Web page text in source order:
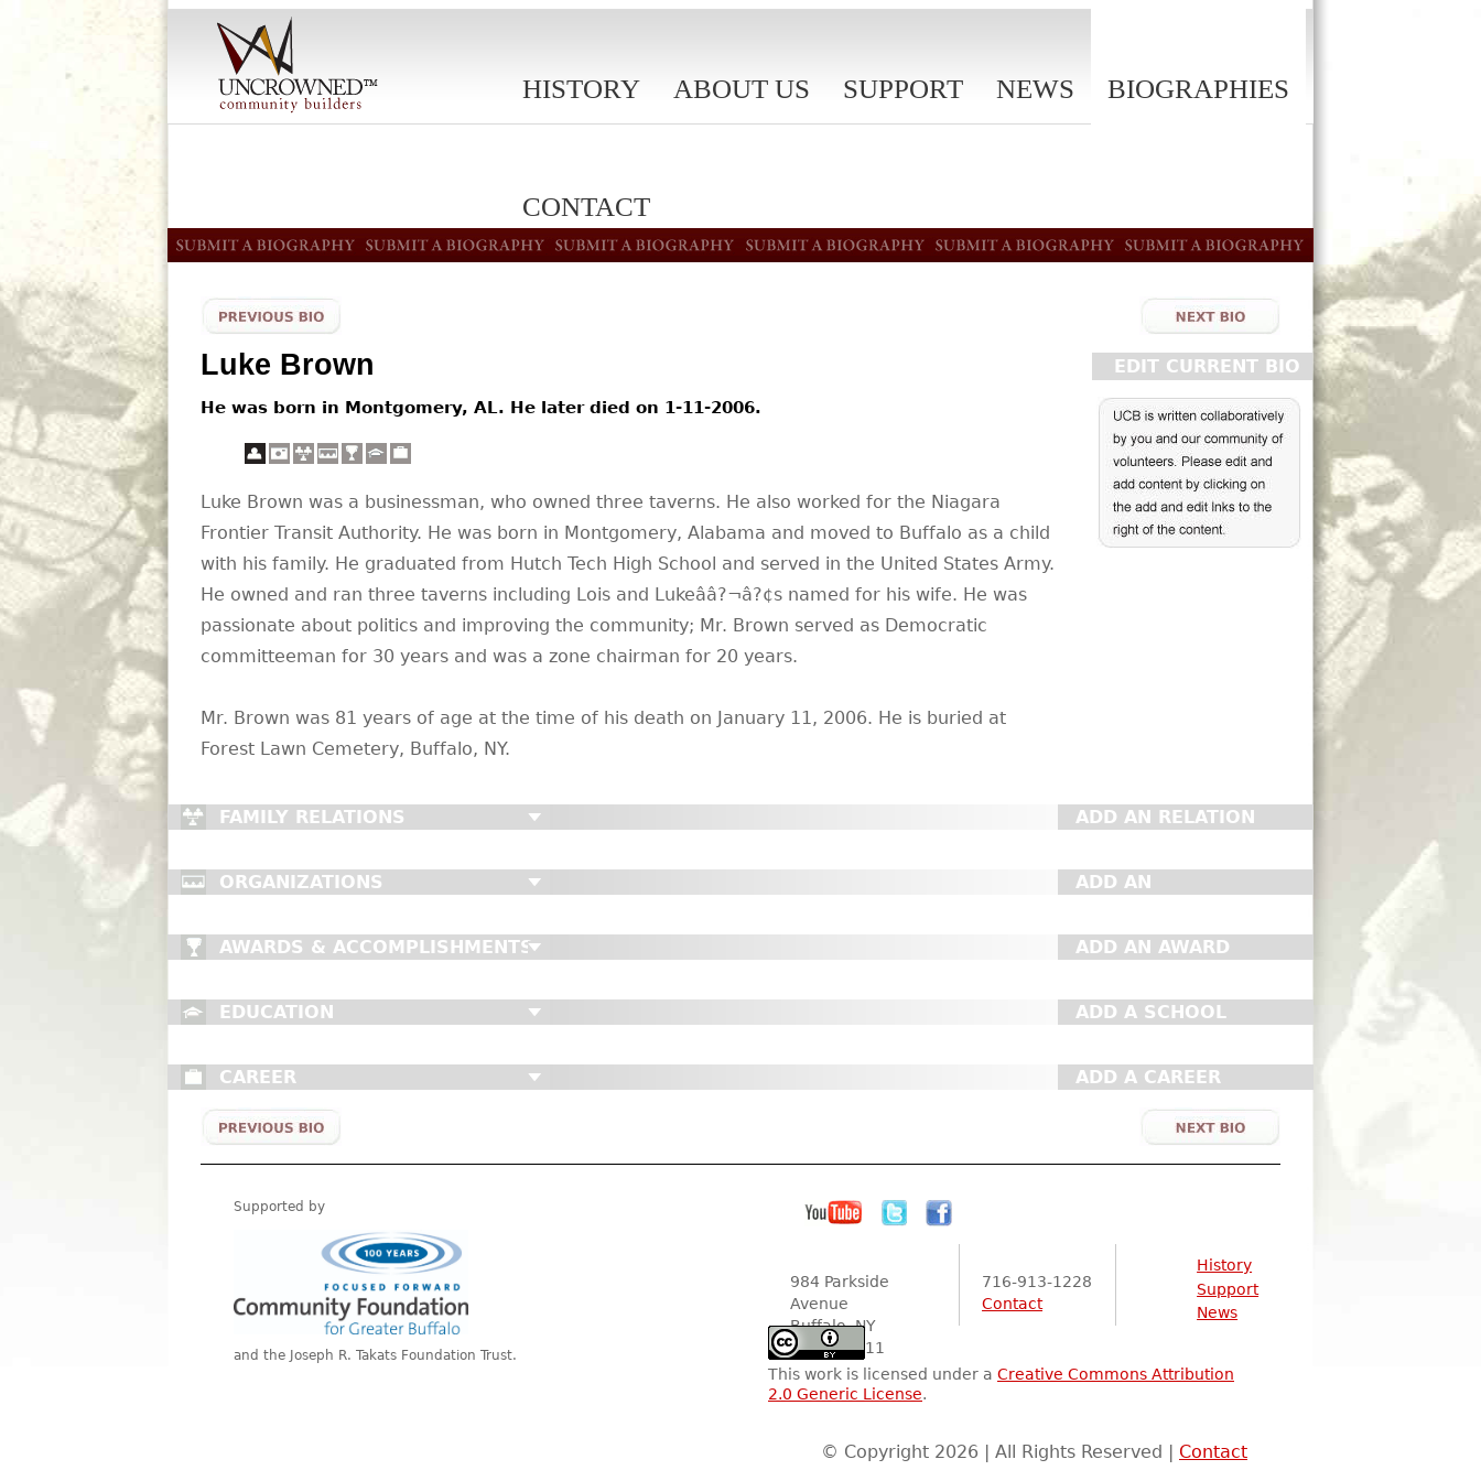
HISTORY ABOUT US SUPPORT NEWS BIOGRAPHIES
CONTACT
EDIT CURRENT BIO
Luke Brown
He was born in Montgomery, AL. He later died on 1-11-2006.
Luke Brown was a businessman, who owned three taverns. He also worked for the Niagara
Frontier Transit Authority. He was born in Montgomery, Alabama and moved to Buffalo as a child
with his family. He graduated from Hutch Tech High School and served in the United States Army.
He owned and ran three taverns including Lois and Lukeââ?¬â?¢s named for his wife. He was
passionate about politics and improving the community; Mr. Brown served as Democratic
committeeman for 30 years and was a zone chairman for 20 years.
Mr. Brown was 81 years of age at the time of his death on January 11, 2006. He is buried at
Forest Lawn Cemetery, Buffalo, NY.
FAMILY RELATIONS ADD AN RELATION
ORGANIZATIONS
ADD AN
AWARDS & ACCOMPLISHMENTS
ADD AN AWARD
EDUCATION ADD A SCHOOL
CAREER ADD A CAREER
Supported by
and the Joseph R. Takats Foundation Trust.
984 Parkside
Avenue
Buffalo, NY
14216-2111
716-913-1228
Contact
History
Support
News
This work is licensed under a Creative Commons Attribution
2.0 Generic License.
© Copyright 2026 | All Rights Reserved | Contact